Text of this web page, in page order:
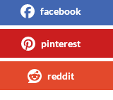
facebook
pinterest
reddit